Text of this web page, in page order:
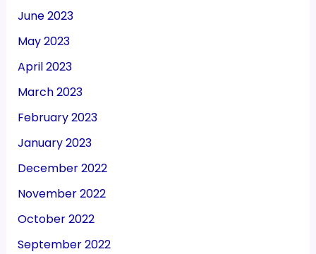
June 2023
May 2023
April 2023
March 2023
February 2023
January 2023
December 2022
November 2022
October 2022
September 2022